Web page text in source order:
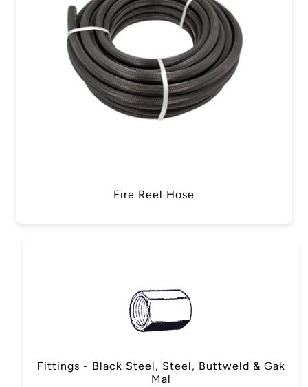
Fire Reel Hose
Fittings - Black Steel, Steel, Buttweld & Gak
Mal